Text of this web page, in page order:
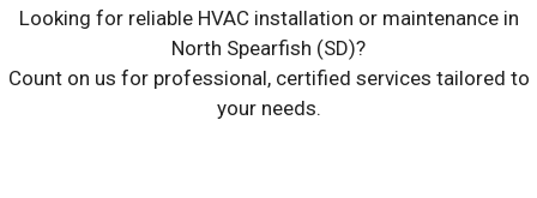
Looking for reliable HVAC installation or maintenance in
North Spearfish (SD)?
Count on us for professional, certified services tailored to
your needs.